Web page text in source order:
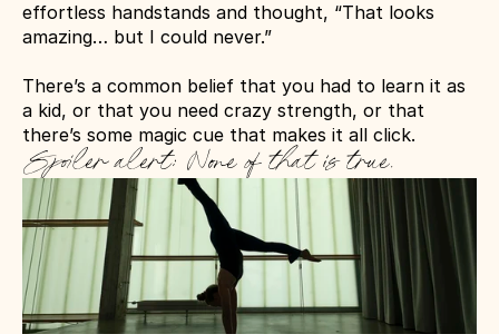
effortless handstands and thought, “That looks
amazing… but I could never.”
There’s a common belief that you had to learn it as
a kid, or that you need crazy strength, or that
there’s some magic cue that makes it all click.
Spoiler alert: None of that is true.